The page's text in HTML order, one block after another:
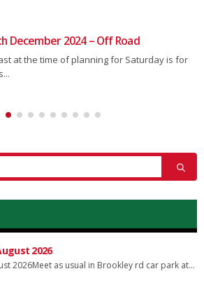
December 2024 – Off Road
at the time of planning for Saturday is for
2026
2026Meet as usual in Brookley rd car park at...